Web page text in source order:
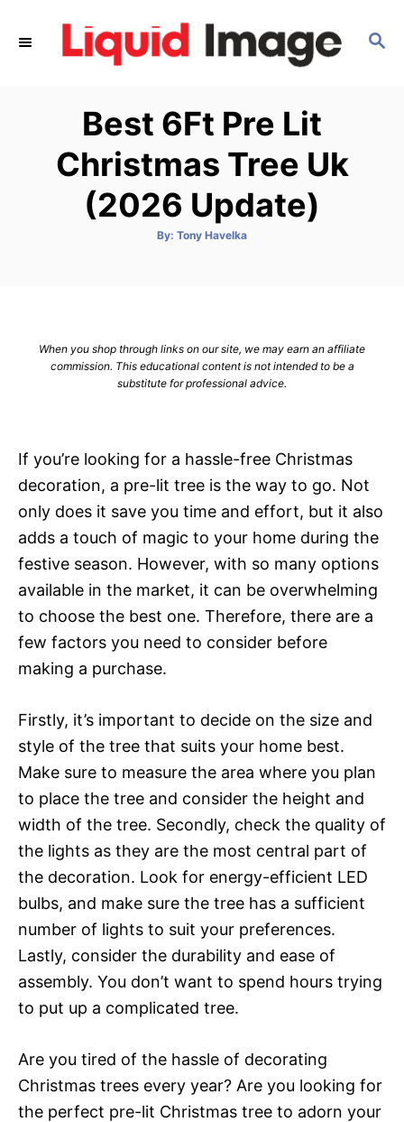
S
Best 6Ft Pre Lit
Christmas Tree Uk
(2026 Update)
By: A
Tony Havelka
When you shop through links on our site, we may earn an affiliate
commission. This educational content is not intended to be a
substitute for professional advice.
If you’re looking for a hassle-free Christmas
decoration, a pre-lit tree is the way to go. Not
only does it save you time and effort, but it also
adds a touch of magic to your home during the
festive season. However, with so many options
available in the market, it can be overwhelming
to choose the best one. Therefore, there are a
few factors you need to consider before
making a purchase.
Firstly, it’s important to decide on the size and
style of the tree that suits your home best.
Make sure to measure the area where you plan
to place the tree and consider the height and
width of the tree. Secondly, check the quality of
the lights as they are the most central part of
the decoration. Look for energy-efficient LED
bulbs, and make sure the tree has a sufficient
number of lights to suit your preferences.
Lastly, consider the durability and ease of
assembly. You don’t want to spend hours trying
to put up a complicated tree.
Are you tired of the hassle of decorating
Christmas trees every year? Are you looking for
the perfect pre-lit Christmas tree to adorn your